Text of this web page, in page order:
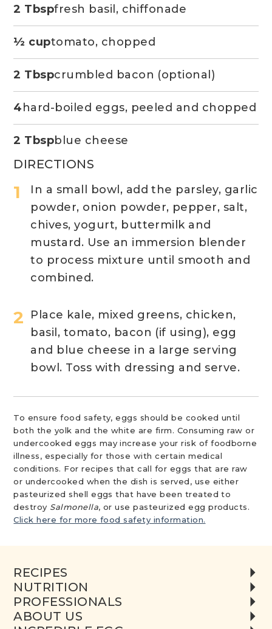
DIRECTIONS
In a small bowl, add the parsley, garlic
powder, onion powder, pepper, salt,
chives, yogurt, buttermilk and
mustard. Use an immersion blender
to process mixture until smooth and
combined.
Place kale, mixed greens, chicken,
basil, tomato, bacon (if using), egg
and blue cheese in a large serving
bowl. Toss with dressing and serve.
2 Tbspfresh basil, chiffonade
½ cuptomato, chopped
2 Tbspcrumbled bacon (optional)
4 hard-boiled eggs, peeled and chopped
2 Tbspblue cheese
To ensure food safety, eggs should be cooked until
both the yolk and the white are firm. Consuming raw or
undercooked eggs may increase your risk of foodborne
illness, especially for those with certain medical
conditions. For recipes that call for eggs that are raw
or undercooked when the dish is served, use either
pasteurized shell eggs that have been treated to
destroy Salmonella, or use pasteurized egg products.
Click here for more food safety information.
RECIPES
NUTRITION
PROFESSIONALS
ABOUT US